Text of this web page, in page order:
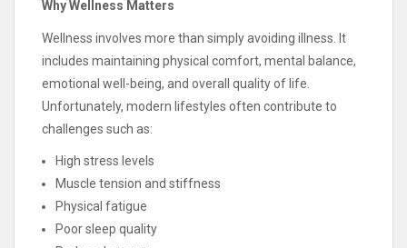
Why Wellness Matters
Wellness involves more than simply avoiding illness. It
includes maintaining physical comfort, mental balance,
emotional well-being, and overall quality of life.
Unfortunately, modern lifestyles often contribute to
challenges such as:
High stress levels
Muscle tension and stiffness
Physical fatigue
Poor sleep quality